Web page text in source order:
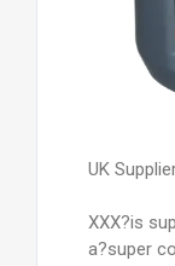
UK
XXX?is
a?super